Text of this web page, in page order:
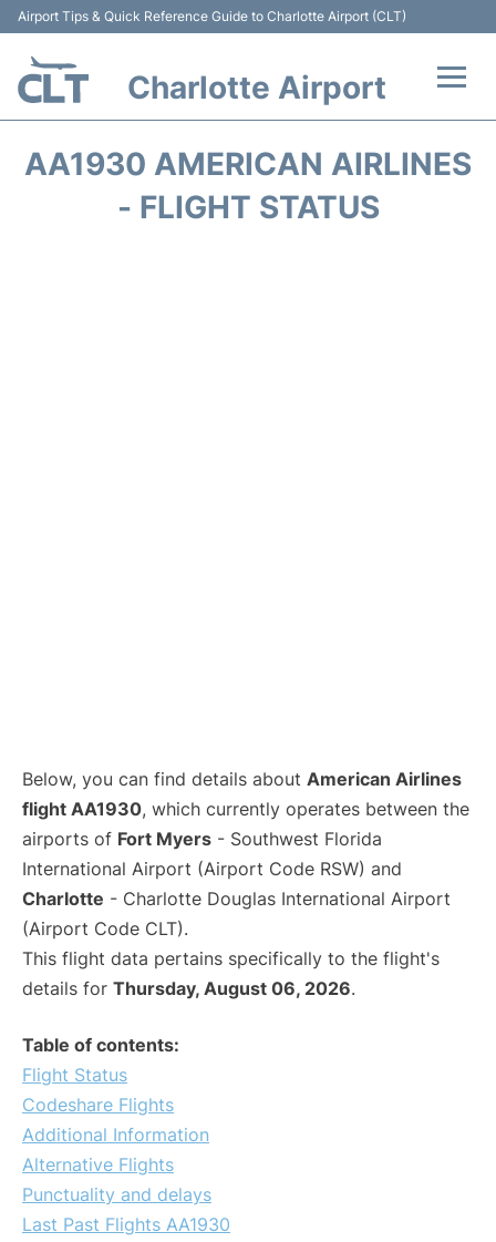
Airport Tips & Quick Reference Guide to Charlotte Airport (CLT)
Charlotte Airport
AA1930 AMERICAN AIRLINES
- FLIGHT STATUS
Below, you can find details about American Airlines
flight AA1930, which currently operates between the
airports of Fort Myers - Southwest Florida
International Airport (Airport Code RSW) and
Charlotte - Charlotte Douglas International Airport
(Airport Code CLT).
This flight data pertains specifically to the flight's
details for Thursday, August 06, 2026.
Table of contents:
Flight Status
Codeshare Flights
Additional Information
Alternative Flights
Punctuality and delays
Last Past Flights AA1930